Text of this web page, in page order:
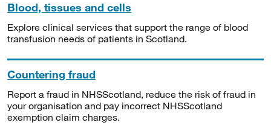
Blood, tissues and cells
Explore clinical services that support the range of blood
transfusion needs of patients in Scotland.
Countering fraud
Report a fraud in NHSScotland, reduce the risk of fraud in
your organisation and pay incorrect NHSScotland
exemption claim charges.